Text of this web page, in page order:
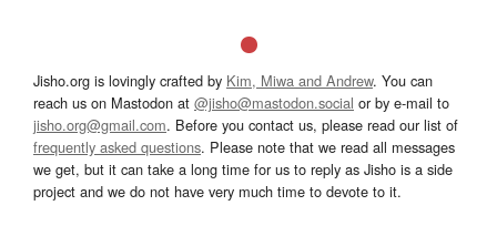
Jisho.org is lovingly crafted by Kim, Miwa and Andrew. You can
reach us on Mastodon at @jisho@mastodon.social or by e-mail to
jisho.org@gmail.com. Before you contact us, please read our list of
frequently asked questions. Please note that we read all messages
we get, but it can take a long time for us to reply as Jisho is a side
project and we do not have very much time to devote to it.